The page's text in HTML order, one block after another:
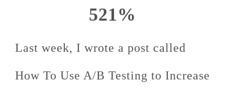
521%
Last week, I wrote a post called
How To Use A/B Testing to Increase